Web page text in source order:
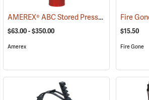
AMEREX® ABC Stored Pressure Multi-Purpose Dry Chemical Fire Extinguishers
$63.00 - $350.00
Amerex
$15.50
Fire Gone